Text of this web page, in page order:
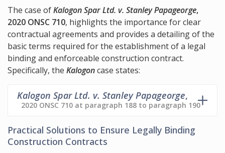
The case ofKalogon Spar Ltd. v. Stanley Papageorge,
2020 ONSC 710, highlights the importance for clear
contractual agreements and provides a detailing of the
basic terms required for the establishment of a legal
binding and enforceable construction contract.
Specifically, the Kalogoncase states:
Kalogon Spar Ltd. v. Stanley Papageorge,
2020 ONSC 710 at paragraph 188 to paragraph 190
Practical Solutions to Ensure Legally Binding
Construction Contracts